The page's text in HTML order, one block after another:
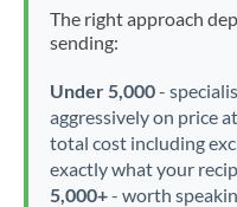
The right approach
sending:
Under 5,000-
aggressively on price
total cost including
exactly what your
5,000+- worth